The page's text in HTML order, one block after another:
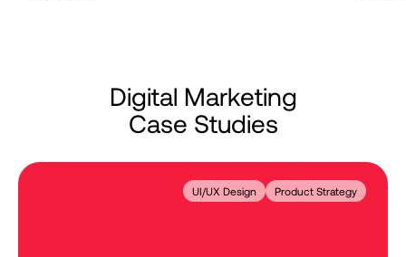
Digital Marketing
Case Studies
UI/UX Design Product Strategy